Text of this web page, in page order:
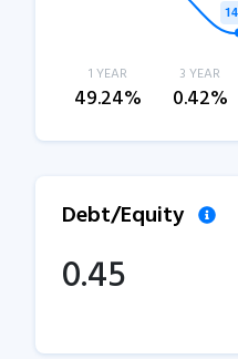
1 YEAR
49.24%
3 YEAR
0.42%
Debt/Equity
0.45